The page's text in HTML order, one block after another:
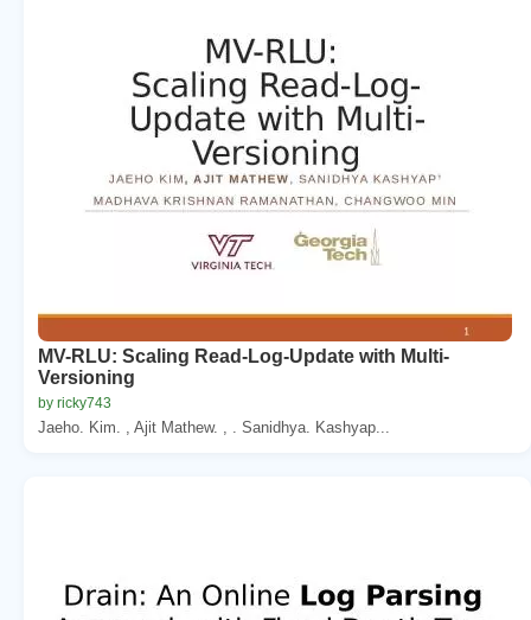
MV-RLU: Scaling Read-Log-Update with Multi-
Versioning
by ricky743
Jaeho. Kim. , Ajit Mathew. , . Sanidhya. Kashyap...